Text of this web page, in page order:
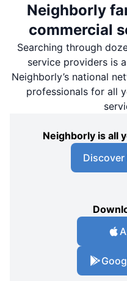
Neighborly
commercial
Searching through
service providers is
Neighborly’s national
professionals for all
Neighborly is all